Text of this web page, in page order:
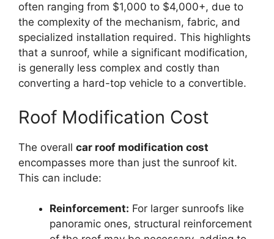
often ranging from $1,000 to $4,000+, due to
the complexity of the mechanism, fabric, and
specialized installation required. This highlights
that a sunroof, while a significant modification,
is generally less complex and costly than
converting a hard-top vehicle to a convertible.
Roof Modification Cost
The overall car roof modification cost
encompasses more than just the sunroof kit.
This can include:
Reinforcement: For larger sunroofs like
panoramic ones, structural reinforcement